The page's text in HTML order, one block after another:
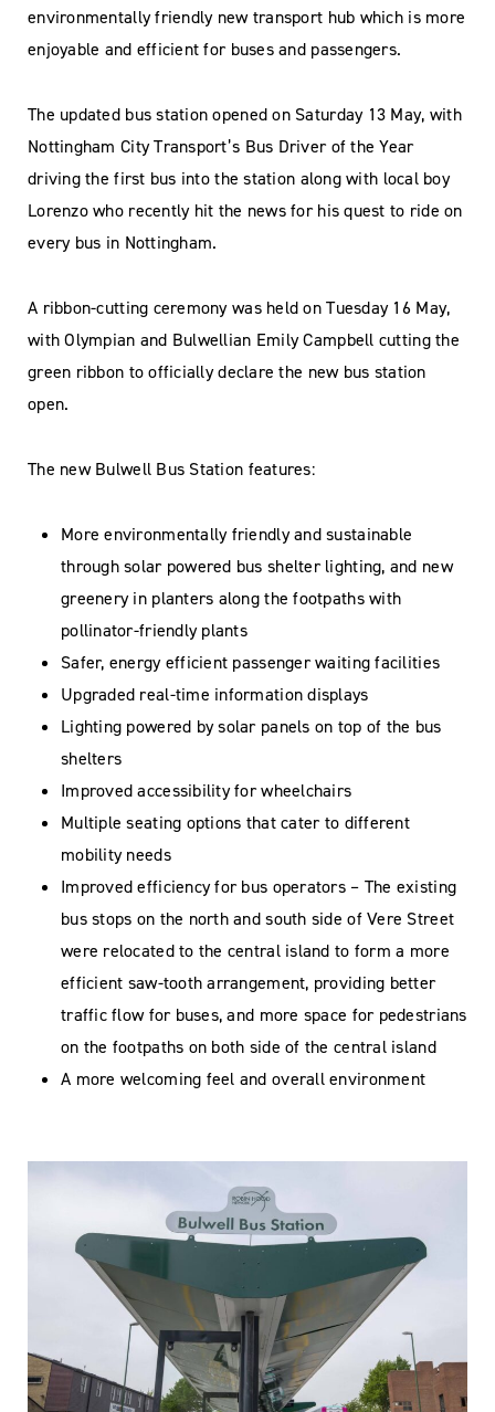
environmentally friendly new transport hub which is more
enjoyable and efficient for buses and passengers.
The updated bus station opened on Saturday 13 May, with
Nottingham City Transport’s Bus Driver of the Year
driving the first bus into the station along with local boy
Lorenzo who recently hit the news for his quest to ride on
every bus in Nottingham.
A ribbon-cutting ceremony was held on Tuesday 16 May,
with Olympian and Bulwellian Emily Campbell cutting the
green ribbon to officially declare the new bus station
open.
The new Bulwell Bus Station features:
More environmentally friendly and sustainable
through solar powered bus shelter lighting, and new
greenery in planters along the footpaths with
pollinator-friendly plants
Safer, energy efficient passenger waiting facilities
Upgraded real-time information displays
Lighting powered by solar panels on top of the bus
shelters
Improved accessibility for wheelchairs
Multiple seating options that cater to different
mobility needs
Improved efficiency for bus operators – The existing
bus stops on the north and south side of Vere Street
were relocated to the central island to form a more
efficient saw-tooth arrangement, providing better
traffic flow for buses, and more space for pedestrians
on the footpaths on both side of the central island
A more welcoming feel and overall environment